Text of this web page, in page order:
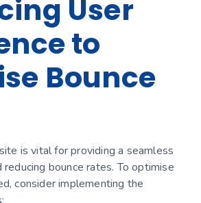
User
to
Bounce
is vital for providing a seamless
bounce rates. To optimise
consider implementing the